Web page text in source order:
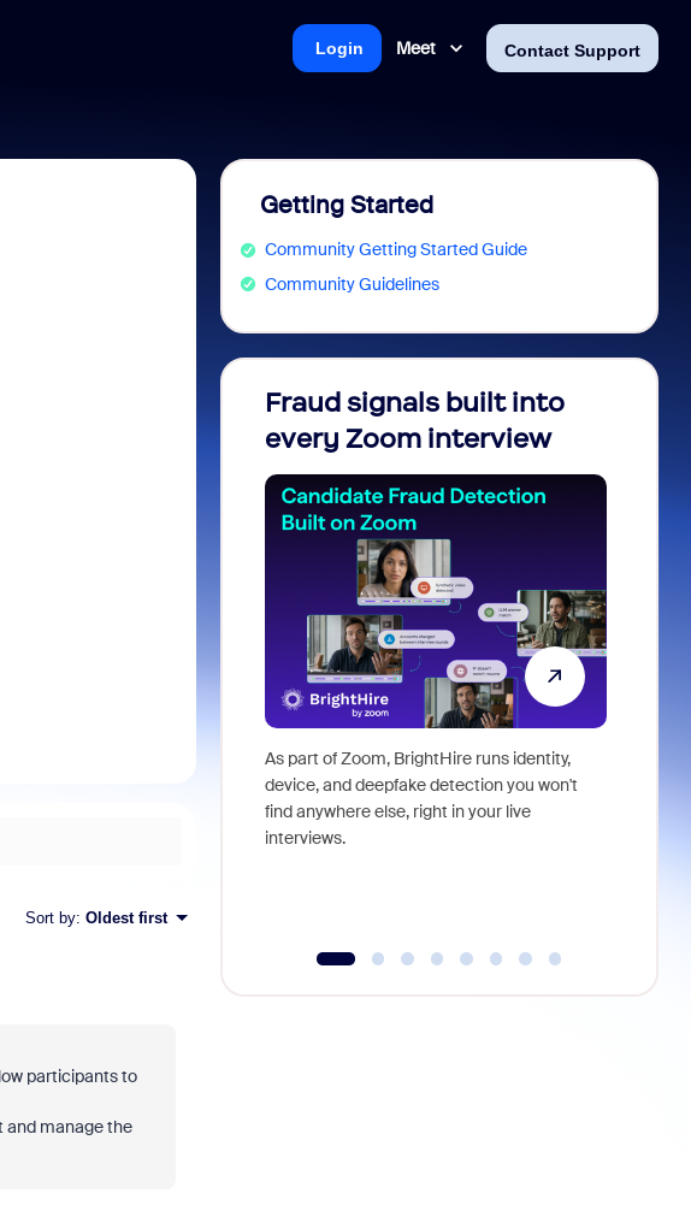
Meet Contact Support
Login
Sort by: Oldest first
participants to
and manage the
Getting Started
Community Getting Started Guide
Community Guidelines
Fraud signals built into
every Zoom interview
As part of Zoom, BrightHire runs identity,
device, and deepfake detection you won't
find anywhere else, right in your live
interviews.